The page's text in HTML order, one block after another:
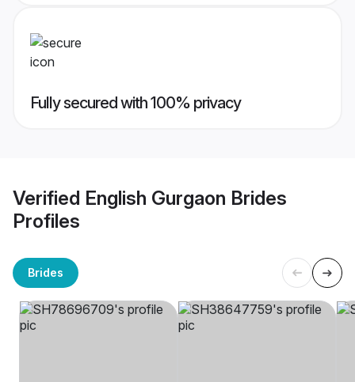
Fully secured with 100% privacy
Verified English Gurgaon Brides
Profiles
Brides